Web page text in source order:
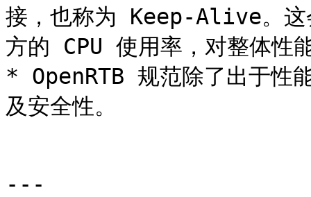
接，也称为 Keep-Alive。这
方的 CPU 使用率，对整体性
* OpenRTB 规范除了出于性
及安全性。
---